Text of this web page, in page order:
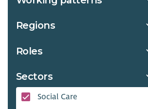
Regions
Roles
Sectors
Social Care